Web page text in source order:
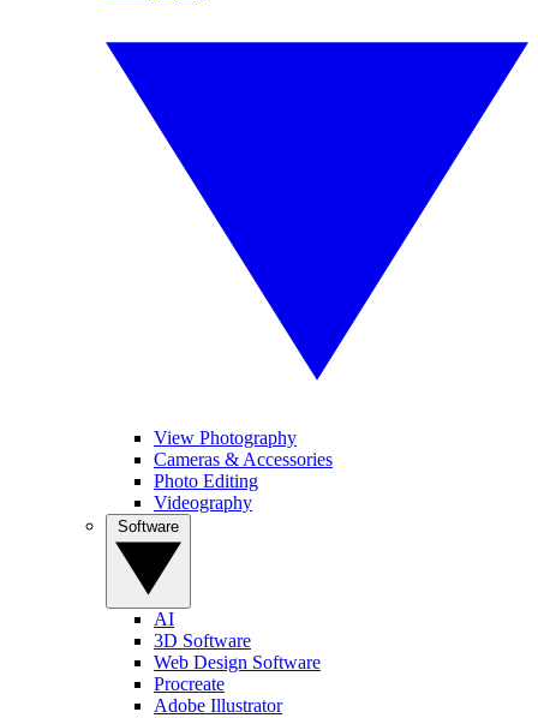
View Photography
Cameras & Accessories
Photo Editing
Videography
AI
3D Software
Web Design Software
Procreate
Adobe Illustrator